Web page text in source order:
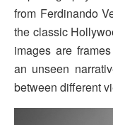
from Ferdinando
the classic
images are
an unseen
between different